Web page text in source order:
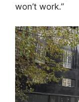
won’t work.”